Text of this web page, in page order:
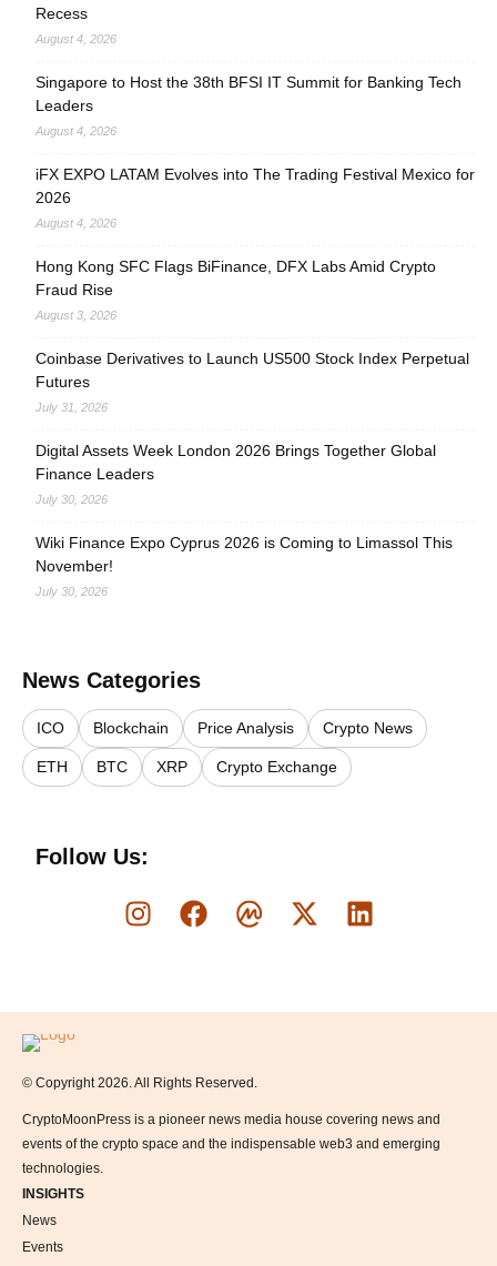
Recess
August 4, 2026
Singapore to Host the 38th BFSI IT Summit for Banking Tech
Leaders
August 4, 2026
iFX EXPO LATAM Evolves into The Trading Festival Mexico for
2026
August 4, 2026
Hong Kong SFC Flags BiFinance, DFX Labs Amid Crypto
Fraud Rise
August 3, 2026
Coinbase Derivatives to Launch US500 Stock Index Perpetual
Futures
July 31, 2026
Digital Assets Week London 2026 Brings Together Global
Finance Leaders
July 30, 2026
Wiki Finance Expo Cyprus 2026 is Coming to Limassol This
November!
July 30, 2026
News Categories
ICO Blockchain Price Analysis Crypto News
ETH BTC XRP Crypto Exchange
Follow Us:
Logo
© Copyright 2026. All Rights Reserved.
CryptoMoonPress is a pioneer news media house covering news and
events of the crypto space and the indispensable web3 and emerging
technologies.
INSIGHTS
News
Events